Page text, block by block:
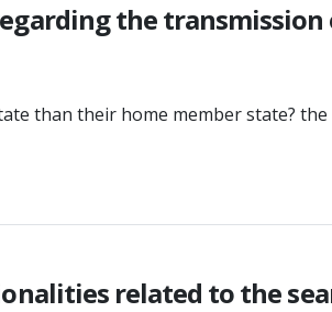
the
than their home member state?
related to the